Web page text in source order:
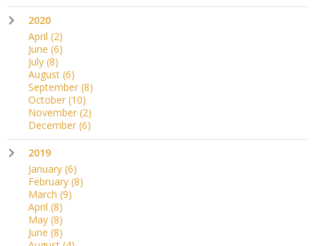
2020
April (2)
June (6)
July (8)
August (6)
September (8)
October (10)
November (2)
December (6)
2019
January (6)
February (8)
March (9)
April (8)
May (8)
June (8)